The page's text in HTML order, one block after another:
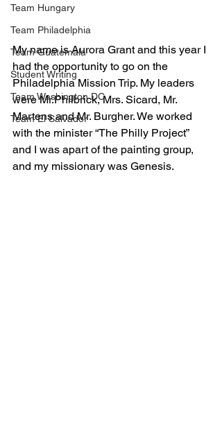
Team Hungary
Team Philadelphia
Team Guatemala
Student Writing
Team Washington DC
Team El Salvador
My name is Aurora Grant and this year I
had the opportunity to go on the
Philadelphia Mission Trip. My leaders
were Mr.Philbrick, Mrs. Sicard, Mr.
Martens and Mr. Burgher. We worked
with the minister “The Philly Project”
and I was apart of the painting group,
and my missionary was Genesis.